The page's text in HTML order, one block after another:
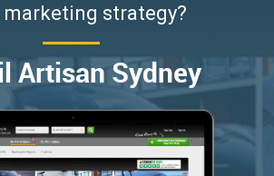
marketing strategy?
Artisan Sydney